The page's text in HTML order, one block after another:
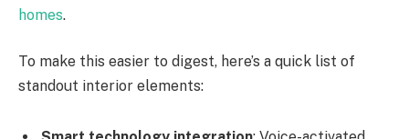
homes.
To make this easier to digest, here’s a quick list of
standout interior elements: